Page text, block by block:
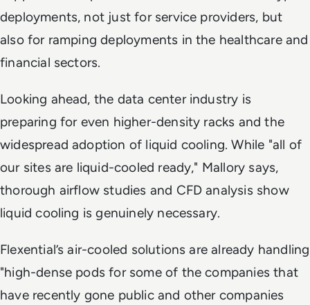
deployments, not just for service providers, but
also for ramping deployments in the healthcare and
financial sectors.
Looking ahead, the data center industry is
preparing for even higher-density racks and the
widespread adoption of liquid cooling. While "all of
our sites are liquid-cooled ready," Mallory says,
thorough airflow studies and CFD analysis show
liquid cooling is genuinely necessary.
Flexential’s air-cooled solutions are already handling
"high-dense pods for some of the companies that
have recently gone public and other companies